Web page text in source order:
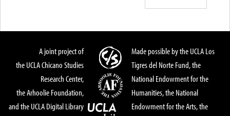
A joint project of
the UCLA Chicano Studies
Research Center,
the Arhoolie Foundation,
and the UCLA Digital Library
Made possible by the UCLA Los
Tigres del Norte Fund, the
National Endowment for the
Humanities, the National
Endowment for the Arts, the